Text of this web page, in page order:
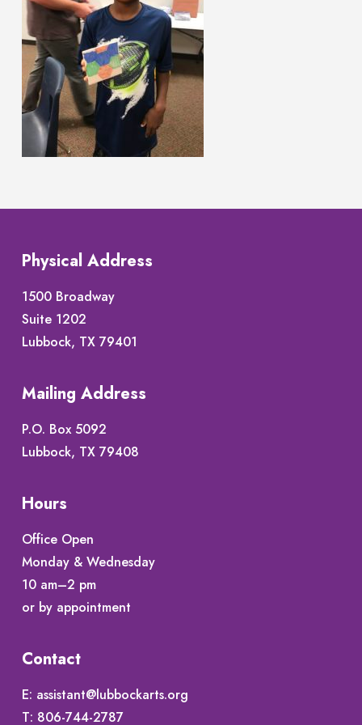
Physical Address
1500 Broadway
Suite 1202
Lubbock, TX 79401
Mailing Address
P.O. Box 5092
Lubbock, TX 79408
Hours
Office Open
Monday & Wednesday
10 am–2 pm
or by appointment
Contact
E: assistant@lubbockarts.org
T: 806-744-2787